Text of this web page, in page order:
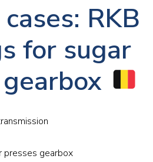
RKB
for sugar
presses gearbox